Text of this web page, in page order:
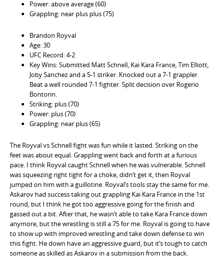
Power: above average (60)
Grappling: near plus plus (75)
Brandon Royval
Age: 30
UFC Record: 4-2
Key Wins: Submitted Matt Schnell, Kai Kara France, Tim Elliott,
Joby Sanchez and a 5-1 striker. Knocked out a 7-1 grappler.
Beat a well rounded 7-1 fighter. Split decision over Rogerio
Bontorin.
Striking: plus (70)
Power: plus (70)
Grappling: near plus (65)
The Royval vs Schnell fight was fun while it lasted. Striking on the
feet was about equal. Grappling went back and forth at a furious
pace. I think Royval caught Schnell when he was vulnerable. Schnell
was squeezing right tight for a choke, didn’t get it, then Royval
jumped on him with a guillotine. Royval’s tools stay the same for me.
Askarov had success taking out grappling Kai Kara France in the 1st
round, but I think he got too aggressive going for the finish and
gassed out a bit. After that, he wasn’t able to take Kara France down
anymore, but the wrestling is still a 75 for me. Royval is going to have
to show up with improved wrestling and take down defense to win
this fight. He down have an aggressive guard, but it’s tough to catch
someone as skilled as Askarov in a submission from the back.